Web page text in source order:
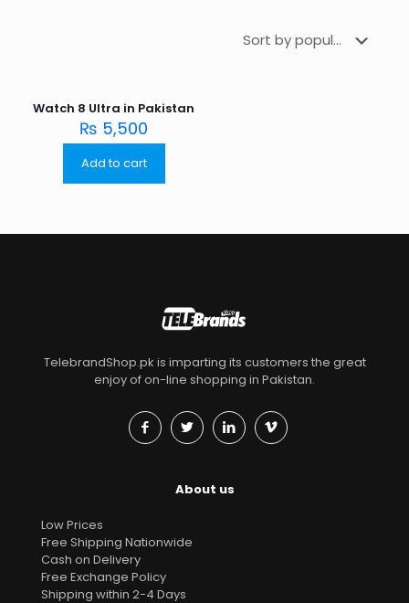
Watch 8 Ultra in Pakistan
₨ 5,500
Add to cart
TelebrandShop.pk is imparting its customers the great
enjoy of on-line shopping in Pakistan.
About us
Low Prices
Free Shipping Nationwide
Cash on Delivery
Free Exchange Policy
Shipping within 2-4 Days